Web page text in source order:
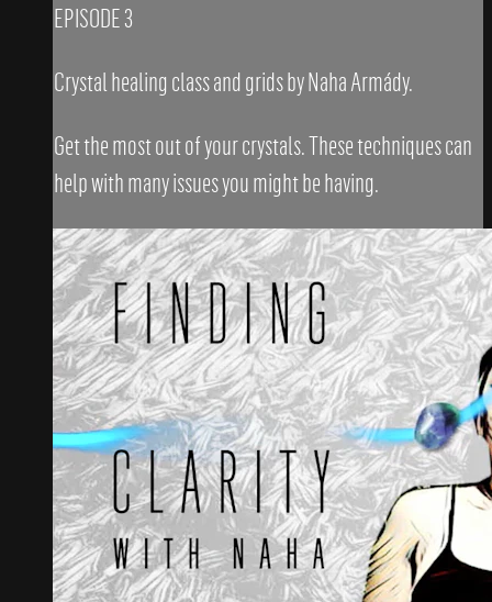
EPISODE 3
Crystal healing class and grids by Naha Armády.
Get the most out of your crystals. These techniques can
help with many issues you might be having.